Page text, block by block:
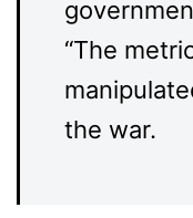
“The
the war.